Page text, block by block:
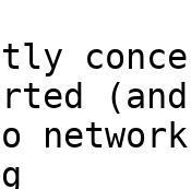
(and